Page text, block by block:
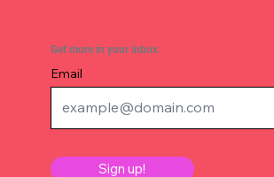
Get more in your inbox
Email
Sign up!